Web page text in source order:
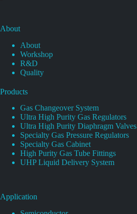
About
About
Workshop
R&D
Quality
Products
Gas Changeover System
Ultra High Purity Gas Regulators
Ultra High Purity Diaphragm Valves
Specialty Gas Pressure Regulators
Specialty Gas Cabinet
High Purity Gas Tube Fittings
UHP Liquid Delivery System
Application